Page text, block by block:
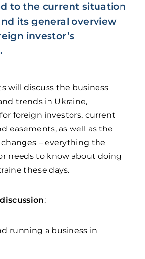
to the current situation
its general overview
investor’s
will discuss the business
trends in Ukraine,
foreign investors, current
easements, as well as the
– everything the
needs to know about doing
these days.
:
running a business in